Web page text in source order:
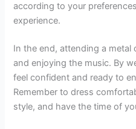
according to your
experience.
In the end, attending a metal
and enjoying the music. By
feel confident and ready to
Remember to dress
style, and have the time of